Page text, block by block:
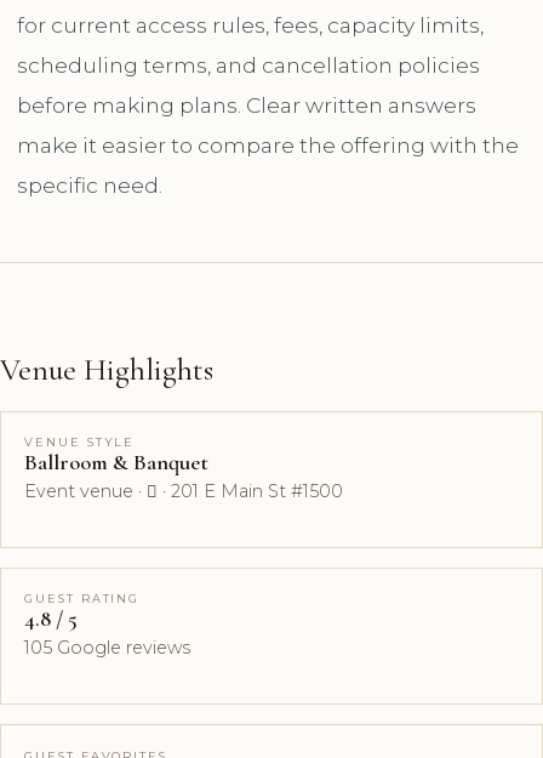
for current access rules, fees, capacity limits,
scheduling terms, and cancellation policies
before making plans. Clear written answers
make it easier to compare the offering with the
specific need.
Venue Highlights
VENUE STYLE
Ballroom & Banquet
Event venue ·  · 201 E Main St #1500
GUEST RATING
4.8 / 5
105 Google reviews